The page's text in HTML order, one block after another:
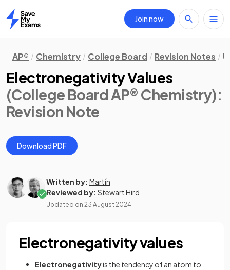
Home
Join now
AP® Chemistry College Board Revision Notes
Electronegativity Values
(College Board AP® Chemistry):
Revision Note
Download PDF
Written by: Martín
Reviewed by: Stewart Hird
Updated on 23 August 2024
Electronegativity values
Electronegativityis the tendency of an atom to